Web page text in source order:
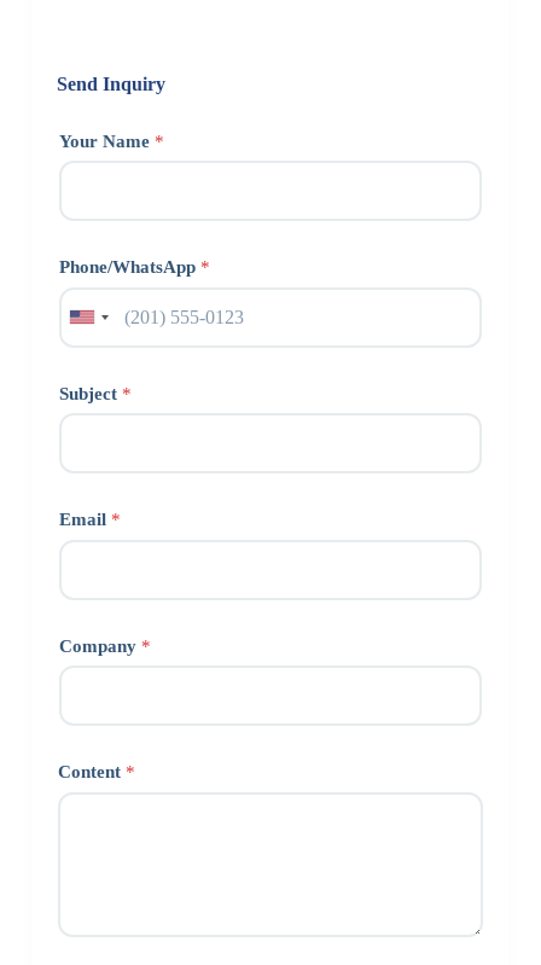
Send Inquiry
Your Name *
Phone/WhatsApp *
Subject *
Email *
Company *
Content *